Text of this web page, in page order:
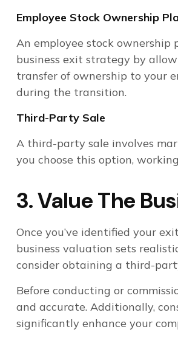
Employee Stock Ownership
An employee stock ownership
business exit strategy by
transfer of ownership to your
during the transition.
Third-Party Sale
A third-party sale involves
you choose this option,
3. Value The
Once you’ve identified your
business valuation sets
consider obtaining a third-
Before conducting or
and accurate. Additionally,
significantly enhance your